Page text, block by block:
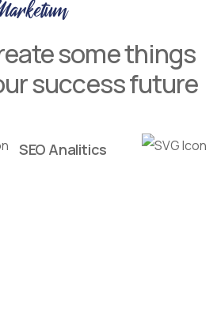
some things
success future
SEO Analitics